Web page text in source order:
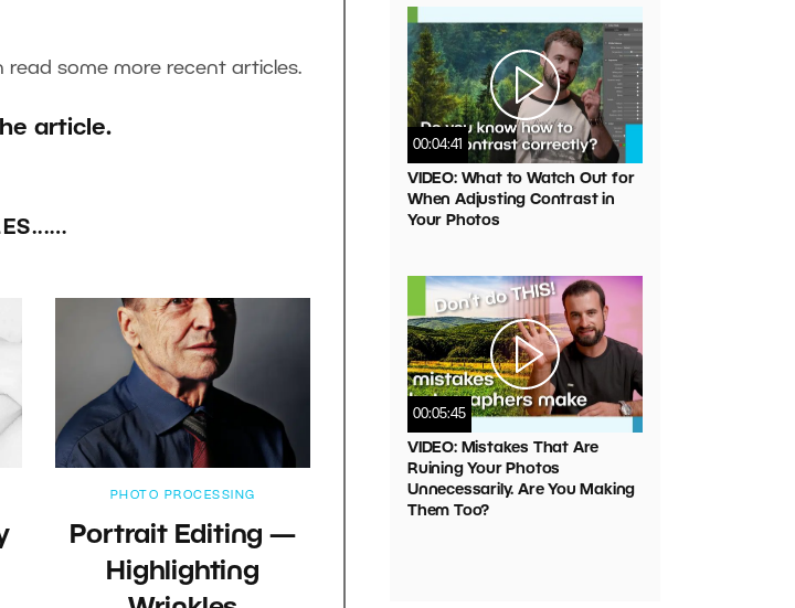
some more recent articles.
article.
PHOTO PROCESSING
Portrait Editing —
Highlighting
00:04:41
VIDEO: What to Watch Out for
When Adjusting Contrast in
Your Photos
00:05:45
VIDEO: Mistakes That Are
Ruining Your Photos
Unnecessarily. Are You Making
Them Too?